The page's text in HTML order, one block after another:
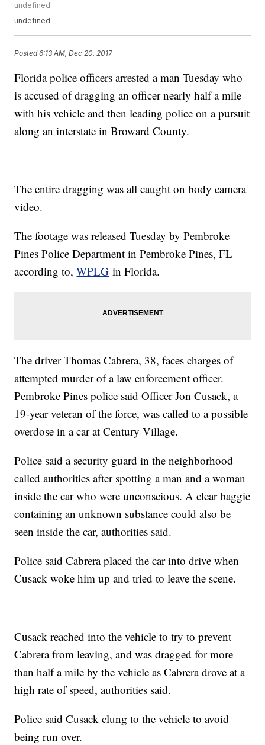
undefined
undefined
Posted6:13 AM, Dec 20, 2017
Florida police officers arrested a man Tuesday who
is accused of dragging an officer nearly half a mile
with his vehicle and then leading police on a pursuit
along an interstate in Broward County.
The entire dragging was all caught on body camera
video.
The footage was released Tuesday by Pembroke
Pines Police Department in Pembroke Pines, FL
according to,WPLG in Florida.
The driver Thomas Cabrera, 38, faces charges of
attempted murder of a law enforcement officer.
Pembroke Pines police said Officer Jon Cusack, a
19-year veteran of the force, was called to a possible
overdose in a car at Century Village.
Police said a security guard in the neighborhood
called authorities after spotting a man and a woman
inside the car who were unconscious. A clear baggie
containing an unknown substance could also be
seen inside the car, authorities said.
Police said Cabrera placed the car into drive when
Cusack woke him up and tried to leave the scene.
Cusack reached into the vehicle to try to prevent
Cabrera from leaving, and was dragged for more
than half a mile by the vehicle as Cabrera drove at a
high rate of speed, authorities said.
Police said Cusack clung to the vehicle to avoid
being run over.